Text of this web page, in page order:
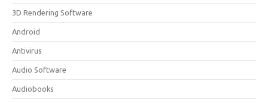
3D Rendering Software
Android
Antivirus
Audio Software
Audiobooks